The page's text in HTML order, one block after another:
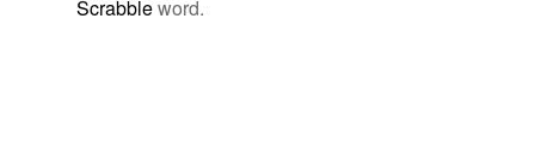
Scrabbleword.